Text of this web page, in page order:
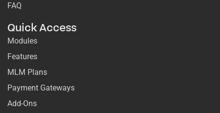
FAQ
Quick Access
Modules
Features
MLM Plans
Payment Gateways
Add-Ons